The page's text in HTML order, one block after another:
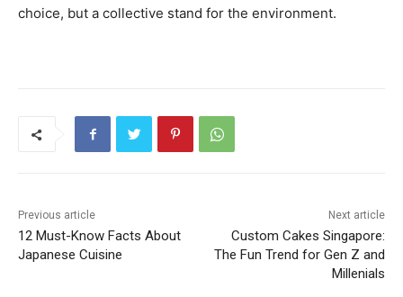
choice, but a collective stand for the environment.
Previous article
12 Must-Know Facts About
Japanese Cuisine
Next article
Custom Cakes Singapore:
The Fun Trend for Gen Z and
Millenials